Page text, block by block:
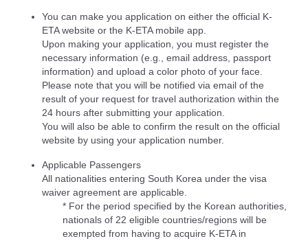
You can make you application on either the official K-
ETA website or the K-ETA mobile app.
Upon making your application, you must register the
necessary information (e.g., email address, passport
information) and upload a color photo of your face.
Please note that you will be notified via email of the
result of your request for travel authorization within the
24 hours after submitting your application.
You will also be able to confirm the result on the official
website by using your application number.
Applicable Passengers
All nationalities entering South Korea under the visa
waiver agreement are applicable.
* For the period specified by the Korean authorities,
nationals of 22 eligible countries/regions will be
exempted from having to acquire K-ETA in